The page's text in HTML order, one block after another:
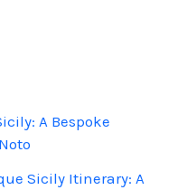
A Bespoke
Sicily Itinerary: A